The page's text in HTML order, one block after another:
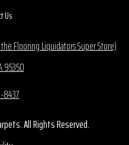
Us
Flooring Liquidators Super Store)
95350
All Rights Reserved.